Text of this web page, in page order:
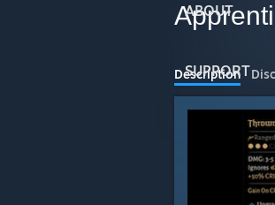
ABOUT
SUPPORT
Description